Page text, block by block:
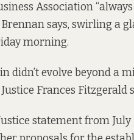
Association
says, swirling a
morning.
didn’t evolve beyond a
Frances Fitzgerald
statementfrom July